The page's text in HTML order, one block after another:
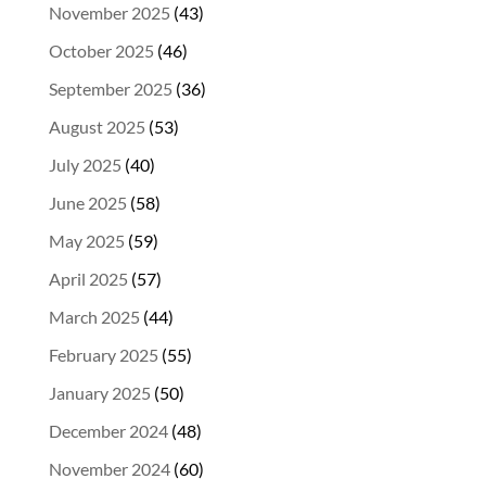
November 2025 (43)
October 2025 (46)
September 2025 (36)
August 2025 (53)
July 2025 (40)
June 2025 (58)
May 2025 (59)
April 2025 (57)
March 2025 (44)
February 2025 (55)
January 2025 (50)
December 2024(48)
November 2024(60)